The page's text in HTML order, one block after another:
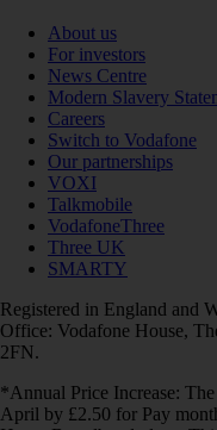
About us
For investors
News Centre
Modern Slavery
Careers
Switch to Vodafone
Our partnerships
VOXI
Talkmobile
VodafoneThree
Three UK
SMARTY
Registered in England and
Office: Vodafone House,
2FN.
*Annual Price Increase:
April by £2.50 for Pay